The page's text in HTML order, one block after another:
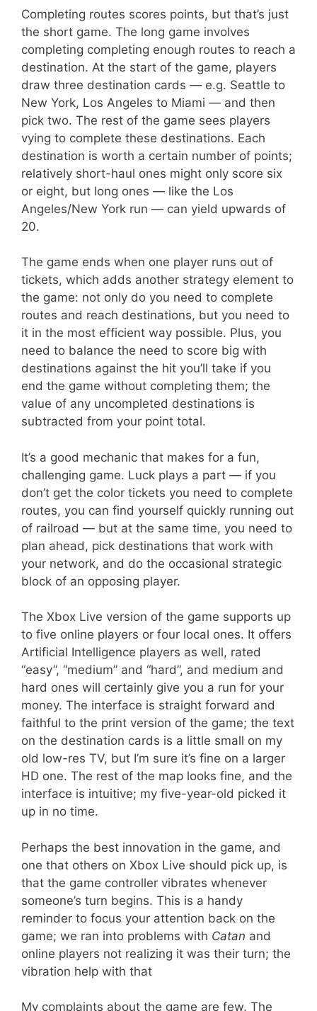
Completing routes scores points, but that’s just
the short game. The long game involves
completing completing enough routes to reach a
destination. At the start of the game, players
draw three destination cards — e.g. Seattle to
New York, Los Angeles to Miami — and then
pick two. The rest of the game sees players
vying to complete these destinations. Each
destination is worth a certain number of points;
relatively short-haul ones might only score six
or eight, but long ones — like the Los
Angeles/New York run — can yield upwards of
20.
The game ends when one player runs out of
tickets, which adds another strategy element to
the game: not only do you need to complete
routes and reach destinations, but you need to
it in the most efficient way possible. Plus, you
need to balance the need to score big with
destinations against the hit you’ll take if you
end the game without completing them; the
value of any uncompleted destinations is
subtracted from your point total.
It’s a good mechanic that makes for a fun,
challenging game. Luck plays a part — if you
don’t get the color tickets you need to complete
routes, you can find yourself quickly running out
of railroad — but at the same time, you need to
plan ahead, pick destinations that work with
your network, and do the occasional strategic
block of an opposing player.
The Xbox Live version of the game supports up
to five online players or four local ones. It offers
Artificial Intelligence players as well, rated
“easy”, “medium” and “hard”, and medium and
hard ones will certainly give you a run for your
money. The interface is straight forward and
faithful to the print version of the game; the text
on the destination cards is a little small on my
old low-res TV, but I’m sure it’s fine on a larger
HD one. The rest of the map looks fine, and the
interface is intuitive; my five-year-old picked it
up in no time.
Perhaps the best innovation in the game, and
one that others on Xbox Live should pick up, is
that the game controller vibrates whenever
someone’s turn begins. This is a handy
reminder to focus your attention back on the
game; we ran into problems with Catan and
online players not realizing it was their turn; the
vibration help with that
My complaints about the game are few. The